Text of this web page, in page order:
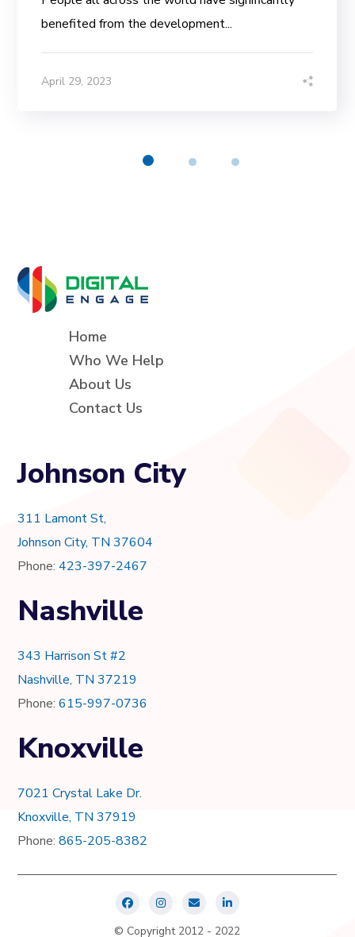
benefited from the development...
April 29, 2023
Home
Who We Help
About Us
Contact Us
Johnson City
311 Lamont St,
Johnson City, TN 37604
Phone:423-397-2467
Nashville
343 Harrison St #2
Nashville, TN 37219
Phone:615-997-0736
Knoxville
7021 Crystal Lake Dr.
Knoxville, TN 37919
Phone:865-205-8382
© Copyright 2012 - 2022